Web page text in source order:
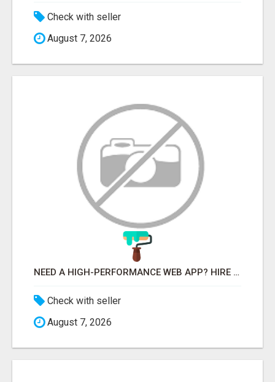
Check with seller
August 7, 2026
NEED A HIGH-PERFORMANCE WEB APP? HIRE EXPERT NODE.JS DEVELOPERS TODAY
Check with seller
August 7, 2026